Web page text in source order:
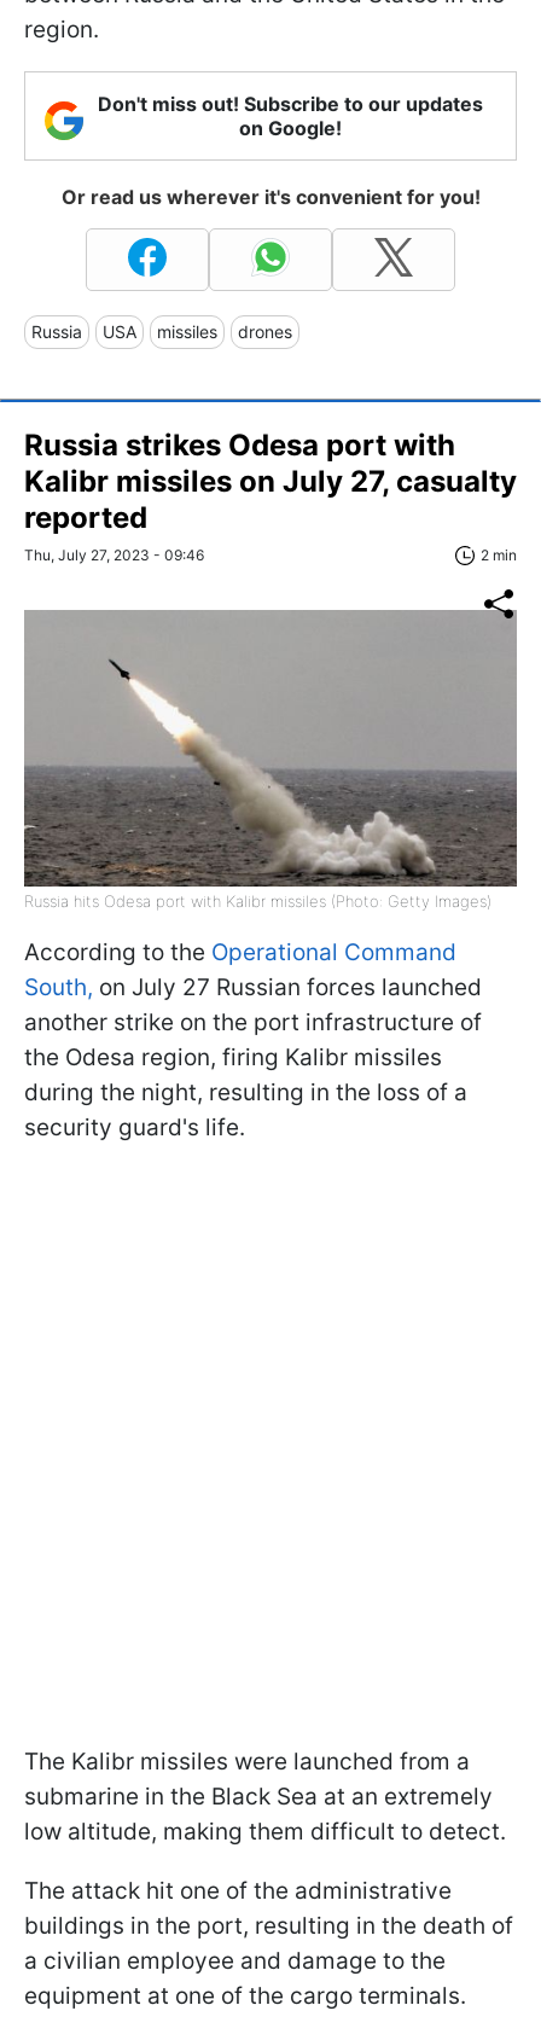
region.
Don't miss out! Subscribe to our updates
on Google!
Or read us wherever it's convenient for you!
Russia USA missiles drones
Russia strikes Odesa port with
Kalibr missiles on July 27, casualty
reported
Thu, July 27, 2023 - 09:46 2 min
Russia hits Odesa port with Kalibr missiles (Photo: Getty Images)
According to the Operational Command
South, on July 27 Russian forces launched
another strike on the port infrastructure of
the Odesa region, firing Kalibr missiles
during the night, resulting in the loss of a
security guard's life.
The Kalibr missiles were launched from a
submarine in the Black Sea at an extremely
low altitude, making them difficult to detect.
The attack hit one of the administrative
buildings in the port, resulting in the death of
a civilian employee and damage to the
equipment at one of the cargo terminals.